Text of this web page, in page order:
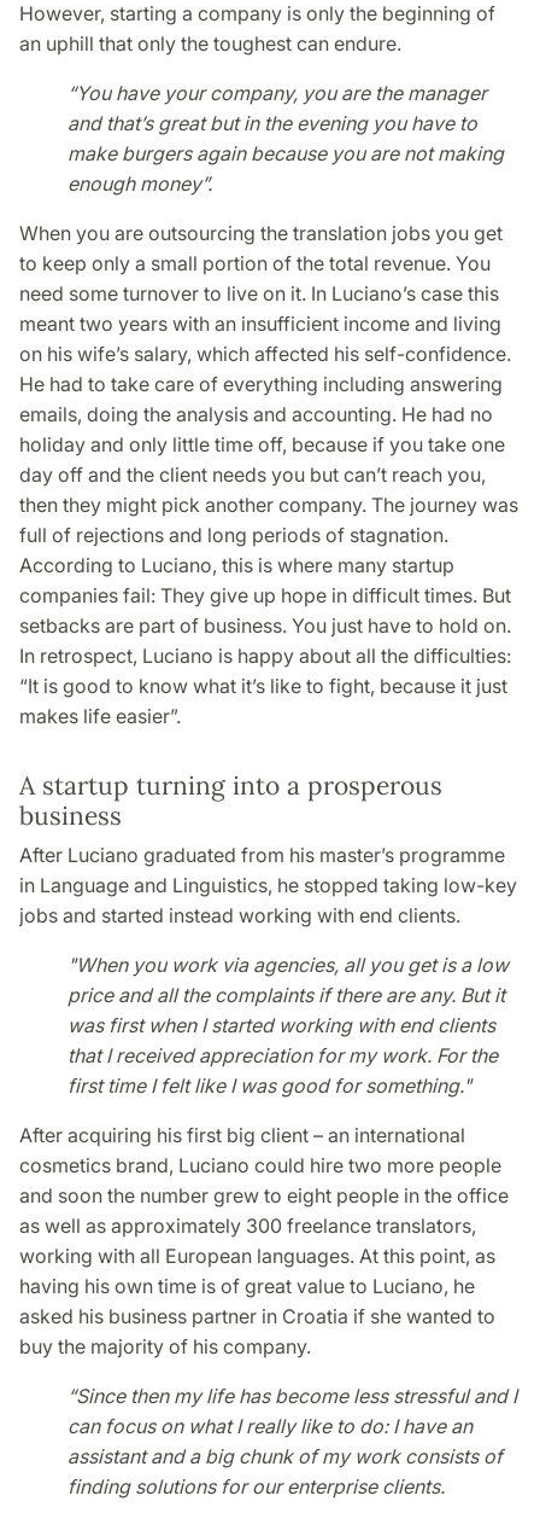
However, starting a company is only the beginning of
an uphill that only the toughest can endure.
“You have your company, you are the manager
and that’s great but in the evening you have to
make burgers again because you are not making
enough money”.
When you are outsourcing the translation jobs you get
to keep only a small portion of the total revenue. You
need some turnover to live on it. In Luciano’s case this
meant two years with an insufficient income and living
on his wife’s salary, which affected his self-confidence.
He had to take care of everything including answering
emails, doing the analysis and accounting. He had no
holiday and only little time off, because if you take one
day off and the client needs you but can’t reach you,
then they might pick another company. The journey was
full of rejections and long periods of stagnation.
According to Luciano, this is where many startup
companies fail: They give up hope in difficult times. But
setbacks are part of business. You just have to hold on.
In retrospect, Luciano is happy about all the difficulties:
“It is good to know what it’s like to fight, because it just
makes life easier”.
A startup turning into a prosperous
business
After Luciano graduated from his master’s programme
in Language and Linguistics, he stopped taking low-key
jobs and started instead working with end clients.
"When you work via agencies, all you get is a low
price and all the complaints if there are any. But it
was first when I started working with end clients
that I received appreciation for my work. For the
first time I felt like I was good for something."
After acquiring his first big client – an international
cosmetics brand, Luciano could hire two more people
and soon the number grew to eight people in the office
as well as approximately 300 freelance translators,
working with all European languages. At this point, as
having his own time is of great value to Luciano, he
asked his business partner in Croatia if she wanted to
buy the majority of his company.
“Since then my life has become less stressful and I
can focus on what I really like to do: I have an
assistant and a big chunk of my work consists of
finding solutions for our enterprise clients.